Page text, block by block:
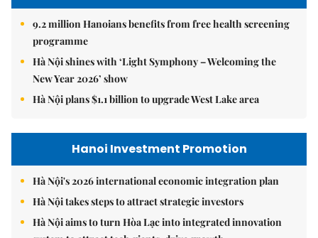
9.2 million Hanoians benefits from free health screening
programme
Hà Nội shines with ‘Light Symphony – Welcoming the
New Year 2026’ show
Hà Nội plans $1.1 billion to upgrade West Lake area
Hanoi Investment Promotion
Hà Nội's 2026 international economic integration plan
Hà Nội takes steps to attract strategic investors
Hà Nội aims to turn Hòa Lạc into integrated innovation